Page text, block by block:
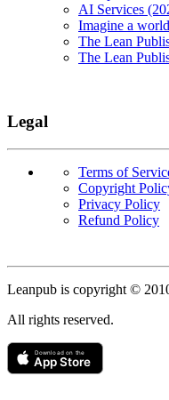
AI Services
Imagine a
The Lean
The Lean
Legal
Terms of
Copyright
Privacy Policy
Refund Policy
Leanpub is copyright ©
All rights reserved.